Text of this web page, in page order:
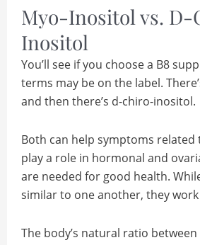
Myo-Inositol vs. D-
Inositol
You’ll see if you choose a B8
terms may be on the label.
and then there’s d-chiro-inositol.
Both can help symptoms related
play a role in hormonal and
are needed for good health.
similar to one another, they
The body’s natural ratio